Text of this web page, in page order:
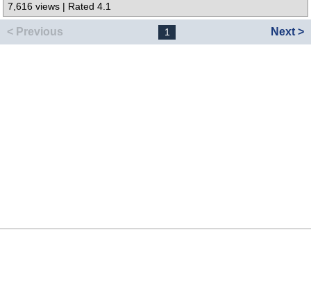
7,616 views | Rated 4.1
< Previous 1 Next >